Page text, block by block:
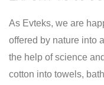
As Evteks, we are
offered by nature into
the help of science
cotton into towels,